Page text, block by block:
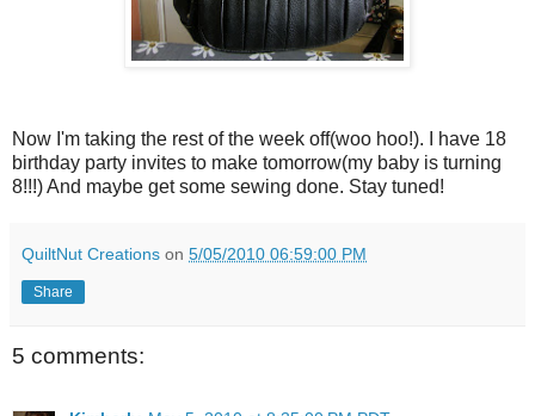
Now I'm taking the rest of the week off(woo hoo!). I have 18
birthday party invites to make tomorrow(my baby is turning
8!!!) And maybe get some sewing done. Stay tuned!
QuiltNut Creations on 5/05/2010 06:59:00 PM
Share
5 comments: